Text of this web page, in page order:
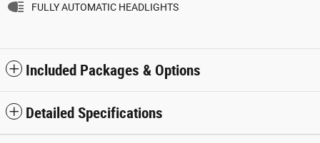
FULLY AUTOMATIC HEADLIGHTS
Included Packages & Options
Detailed Specifications